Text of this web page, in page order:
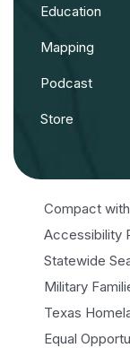
Education
Mapping
Podcast
Store
Compact
Accessibility
Statewide
Military
Texas
Equal